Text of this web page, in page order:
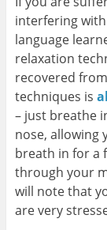
interfering
language
relaxation
recovered
techniques is
– just breathe
nose, allowing
breath in for a
through your
will note that
are very